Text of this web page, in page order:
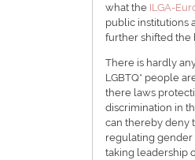
what the ILGA-
public institutions
further shifted the
There is hardly
LGBTQ* people
there laws
discrimination in
can thereby deny
regulating gender
taking leadership